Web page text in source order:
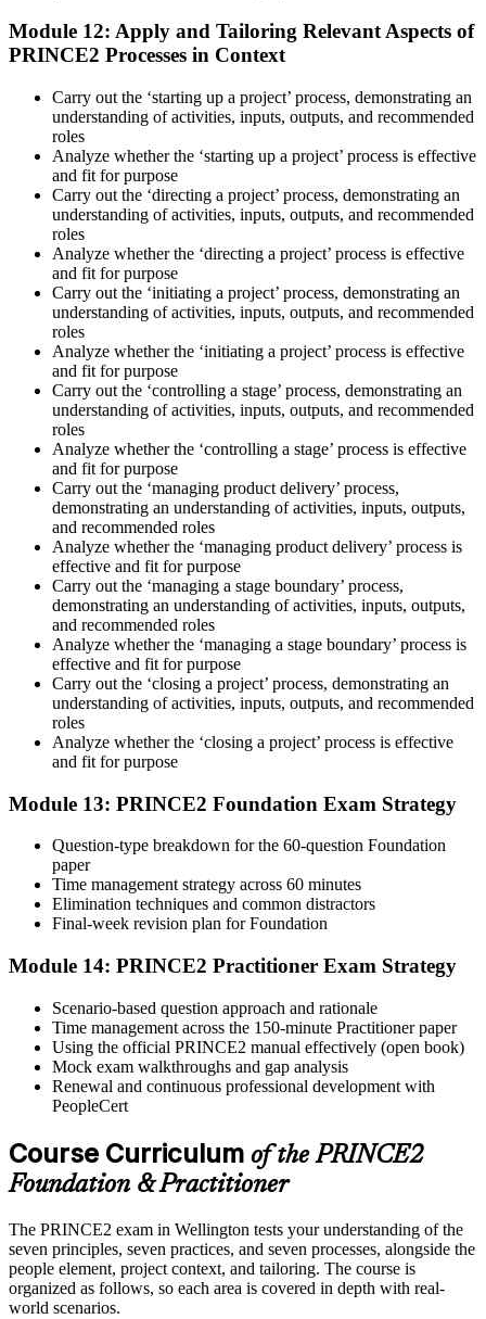
Module 12: Apply and Tailoring Relevant Aspects of
PRINCE2 Processes in Context
Carry out the ‘starting up a project’ process, demonstrating an
understanding of activities, inputs, outputs, and recommended
roles
Analyze whether the ‘starting up a project’ process is effective
and fit for purpose
Carry out the ‘directing a project’ process, demonstrating an
understanding of activities, inputs, outputs, and recommended
roles
Analyze whether the ‘directing a project’ process is effective
and fit for purpose
Carry out the ‘initiating a project’ process, demonstrating an
understanding of activities, inputs, outputs, and recommended
roles
Analyze whether the ‘initiating a project’ process is effective
and fit for purpose
Carry out the ‘controlling a stage’ process, demonstrating an
understanding of activities, inputs, outputs, and recommended
roles
Analyze whether the ‘controlling a stage’ process is effective
and fit for purpose
Carry out the ‘managing product delivery’ process,
demonstrating an understanding of activities, inputs, outputs,
and recommended roles
Analyze whether the ‘managing product delivery’ process is
effective and fit for purpose
Carry out the ‘managing a stage boundary’ process,
demonstrating an understanding of activities, inputs, outputs,
and recommended roles
Analyze whether the ‘managing a stage boundary’ process is
effective and fit for purpose
Carry out the ‘closing a project’ process, demonstrating an
understanding of activities, inputs, outputs, and recommended
roles
Analyze whether the ‘closing a project’ process is effective
and fit for purpose
Module 13: PRINCE2 Foundation Exam Strategy
Question-type breakdown for the 60-question Foundation
paper
Time management strategy across 60 minutes
Elimination techniques and common distractors
Final-week revision plan for Foundation
Module 14: PRINCE2 Practitioner Exam Strategy
Scenario-based question approach and rationale
Time management across the 150-minute Practitioner paper
Using the official PRINCE2 manual effectively (open book)
Mock exam walkthroughs and gap analysis
Renewal and continuous professional development with
PeopleCert
Course Curriculum of the PRINCE2
Foundation & Practitioner
The PRINCE2 exam in Wellington tests your understanding of the
seven principles, seven practices, and seven processes, alongside the
people element, project context, and tailoring. The course is
organized as follows, so each area is covered in depth with real-
world scenarios.